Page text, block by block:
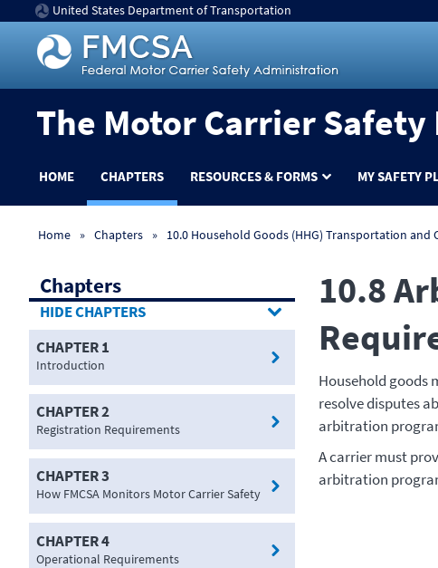
United States Department of Transportation
The Motor Carrier
HOME CHAPTERS RESOURCES & FORMS MY SAFETY
Home Chapters 10.0 Household Goods (HHG) Transportation and
Chapters
CHAPTERS
CHAPTER 1
Introduction
CHAPTER 2
Registration Requirements
CHAPTER 3
How FMCSA Monitors Motor Carrier Safety
CHAPTER 4
Operational Requirements
10.8
Household goods
resolve disputes
arbitration
A carrier must
arbitration